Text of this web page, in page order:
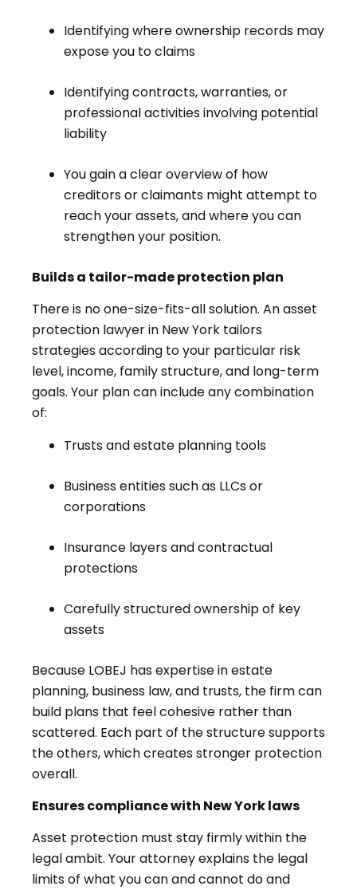
Identifying where ownership records may
expose you to claims
Identifying contracts, warranties, or
professional activities involving potential
liability
You gain a clear overview of how
creditors or claimants might attempt to
reach your assets, and where you can
strengthen your position.
Builds a tailor-made protection plan
There is no one-size-fits-all solution. An asset
protection lawyer in New York tailors
strategies according to your particular risk
level, income, family structure, and long-term
goals. Your plan can include any combination
of:
Trusts and estate planning tools
Business entities such as LLCs or
corporations
Insurance layers and contractual
protections
Carefully structured ownership of key
assets
Because LOBEJ has expertise in estate
planning, business law, and trusts, the firm can
build plans that feel cohesive rather than
scattered. Each part of the structure supports
the others, which creates stronger protection
overall.
Ensures compliance with New York laws
Asset protection must stay firmly within the
legal ambit. Your attorney explains the legal
limits of what you can and cannot do and